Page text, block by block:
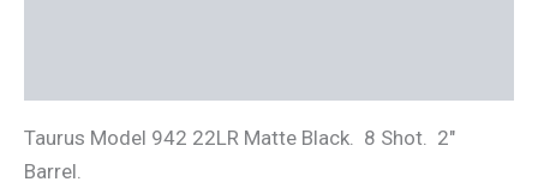
Taurus Model 942 22LR Matte Black. 8 Shot. 2″
Barrel.